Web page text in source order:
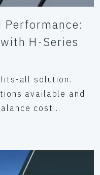
Performance:
H-Series
fits-all solution.
available and
cost...